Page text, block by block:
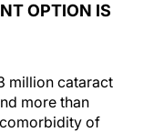
OPTION IS
million cataract
more than
of